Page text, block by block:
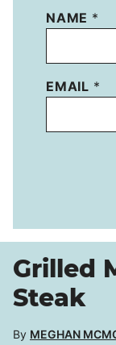
NAME *
EMAIL *
Grilled
Steak
By MEGHAN